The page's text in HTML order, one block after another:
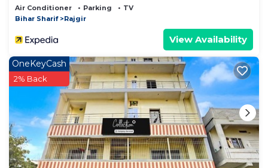
Air Conditioner Parking
TV
Bihar Sharif
Rajgir
View Availability
OneKeyCash
2% Back